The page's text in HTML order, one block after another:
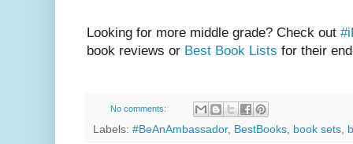
Looking for more middle grade? Check out
book reviews or Best Book Lists for their
No comments:
Labels: #BeAnAmbassador, BestBooks book sets